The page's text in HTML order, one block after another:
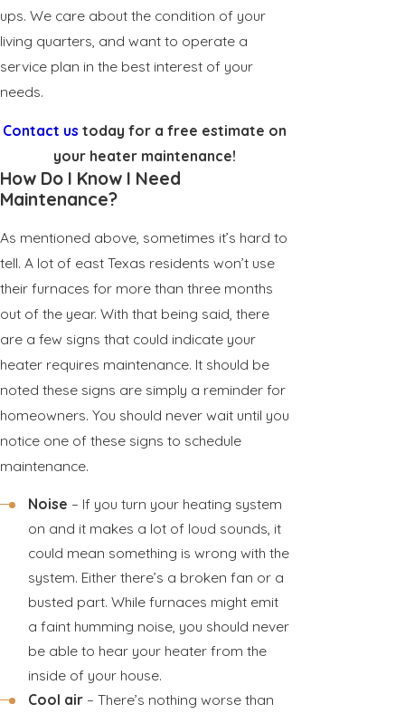
ups. We care about the condition of your
living quarters, and want to operate a
service plan in the best interest of your
needs.
Contact us today for a free estimate on
your heater maintenance!
How Do I Know I Need
Maintenance?
As mentioned above, sometimes it’s hard to
tell. A lot of east Texas residents won’t use
their furnaces for more than three months
out of the year. With that being said, there
are a few signs that could indicate your
heater requires maintenance. It should be
noted these signs are simply a reminder for
homeowners. You should never wait until you
notice one of these signs to schedule
maintenance.
Noise – If you turn your heating system
on and it makes a lot of loud sounds, it
could mean something is wrong with the
system. Either there’s a broken fan or a
busted part. While furnaces might emit
a faint humming noise, you should never
be able to hear your heater from the
inside of your house.
Cool air – There’s nothing worse than